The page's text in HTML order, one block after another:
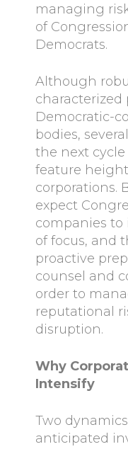
managing
of
Democrats.
Although
characterized
Democratic-
bodies,
the next
feature
corporations.
expect
companies to
of focus, and
proactive
counsel and
order to
reputational
disruption.
Why
Intensify
Two
anticipated